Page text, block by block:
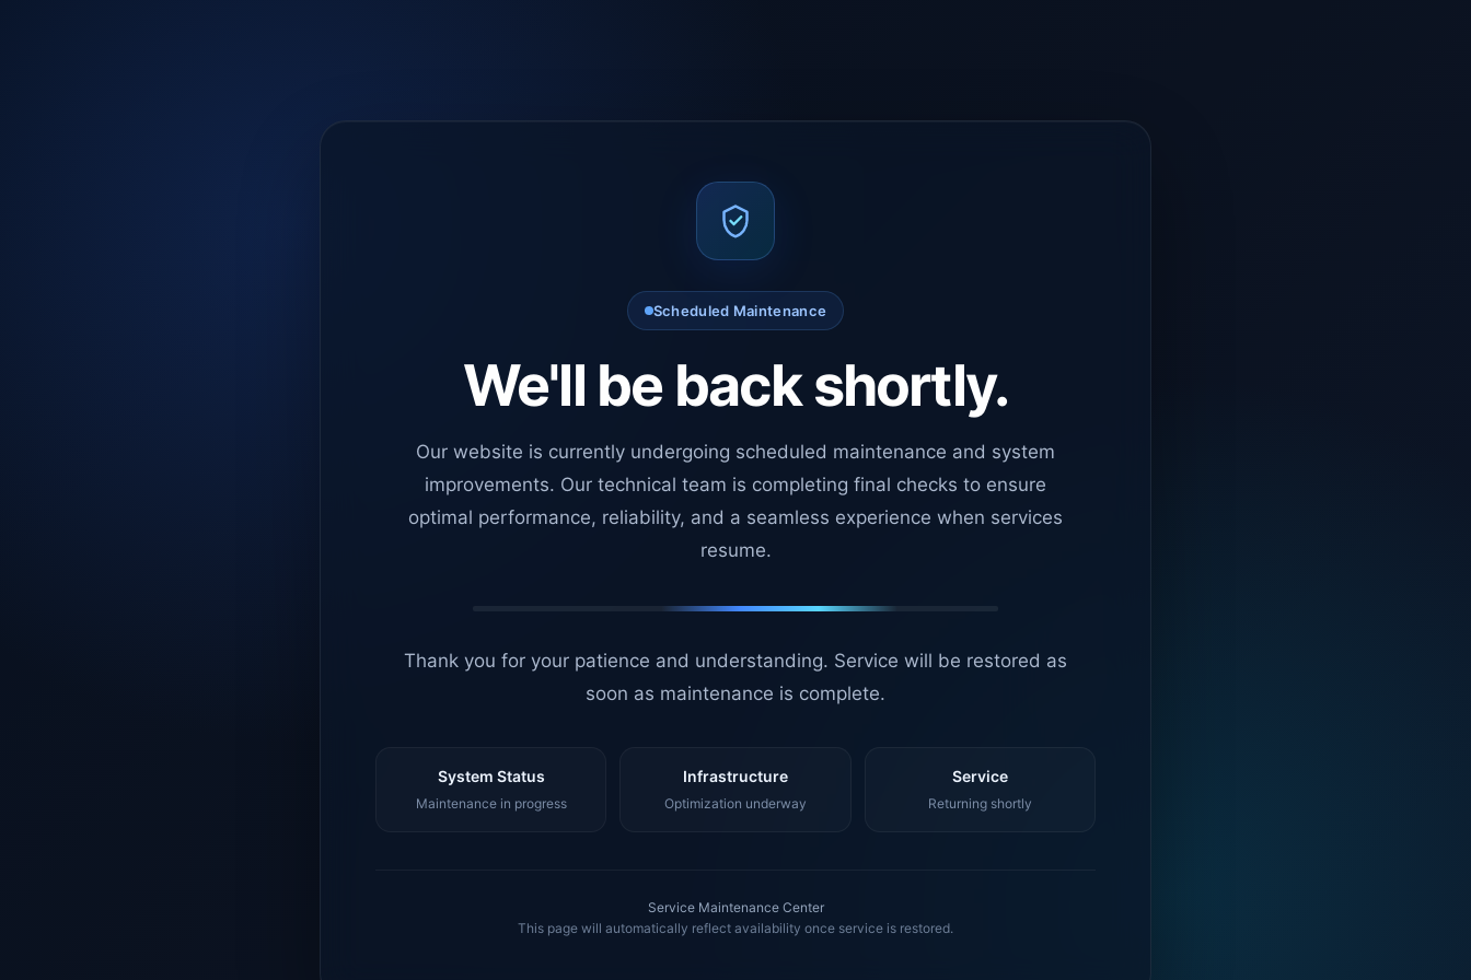
Scheduled Maintenance
We'll be back shortly.
Our website is currently undergoing scheduled maintenance and system
improvements. Our technical team is completing final checks to ensure
optimal performance, reliability, and a seamless experience when services
resume.
Thank you for your patience and understanding. Service will be restored as
soon as maintenance is complete.
System Status
Maintenance in progress
Infrastructure
Optimization underway
Service
Returning shortly
Service Maintenance Center
This page will automatically reflect availability once service is restored.